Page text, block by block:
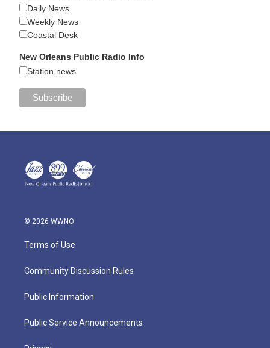
Daily News
Weekly News
Coastal Desk
New Orleans Public Radio Info
Station news
© 2026 WWNO
Terms of Use
Community Discussion Rules
Public Information
Public Service Announcements